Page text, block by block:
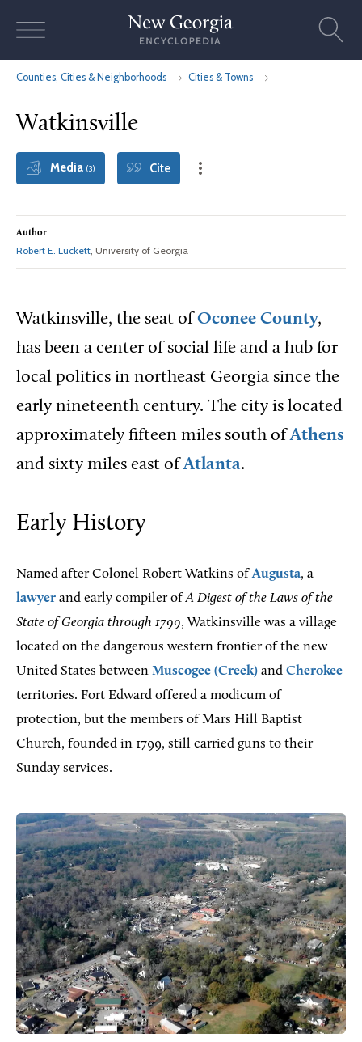
Counties, Cities & Neighborhoods Cities & Towns
Watkinsville
Media (3) Cite
Author
Robert E. Luckett, University of Georgia
Watkinsville, the seat of Oconee County,
has been a center of social life and a hub for
local politics in northeast Georgia since the
early nineteenth century. The city is located
approximately fifteen miles south ofAthens
and sixty miles east ofAtlanta.
Early History
Named after Colonel Robert Watkins ofAugusta, a
lawyer and early compiler ofA Digest of the Laws of the
State of Georgia through 1799, Watkinsville was a village
located on the dangerous western frontier of the new
United States between Muscogee (Creek) and Cherokee
territories. Fort Edward offered a modicum of
protection, but the members of Mars Hill Baptist
Church, founded in 1799, still carried guns to their
Sunday services.